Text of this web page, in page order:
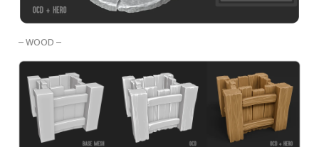
– WOOD –